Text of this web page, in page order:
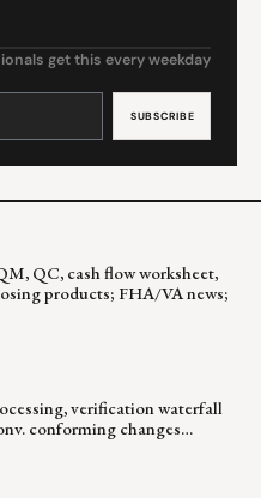
get this every weekday
QC, cash flow worksheet,
products; FHA/VA news;
verification waterfall
conforming changes…